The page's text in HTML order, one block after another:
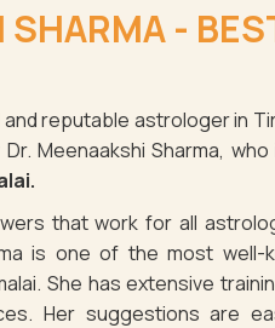
wealth of
-
reputable astrologer in
Meenaakshi Sharma,
that work for all
is one of the most well-
She has extensive
Her suggestions are